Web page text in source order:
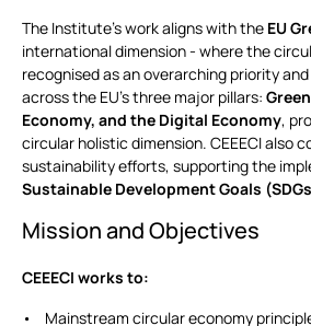
The Institute’s work aligns with the EU
international dimension - where the
recognised as an overarching priority
across the EU’s three major pillars:
Economy, and the Digital Economy,
circular holistic dimension. CEEECI also
sustainability efforts, supporting the
Sustainable Development Goals
Mission and Objectives
CEEECI works to:
• Mainstream circular economy